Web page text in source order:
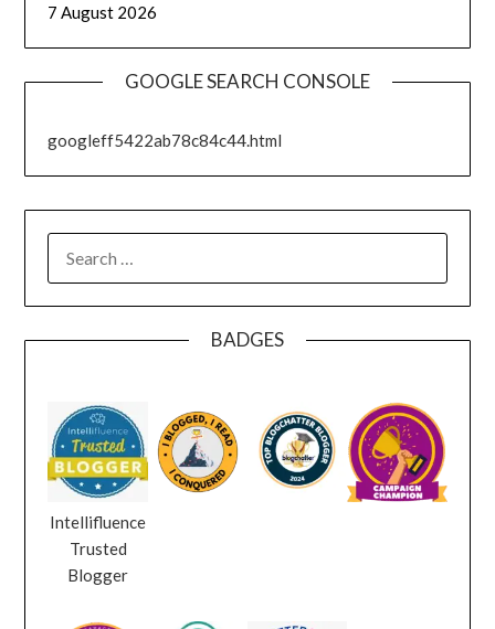
7 August 2026
GOOGLE SEARCH CONSOLE
googleff5422ab78c84c44.html
BADGES
Intellifluence
Trusted
Blogger